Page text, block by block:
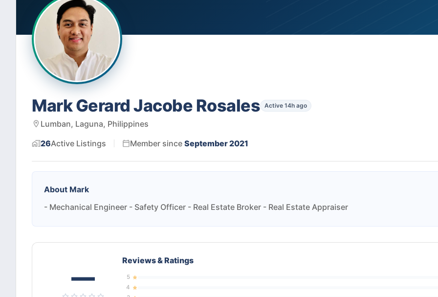
Mark Gerard Jacobe Rosales Active 14h ago
Lumban, Laguna, Philippines
26Active Listings Member since September 2021
About Mark
- Mechanical Engineer - Safety Officer - Real Estate Broker - Real Estate Appraiser
—
Reviews & Ratings
5
4